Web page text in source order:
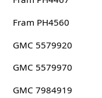
Fram PH4560
GMC 5579920
GMC 5579970
GMC 7984919